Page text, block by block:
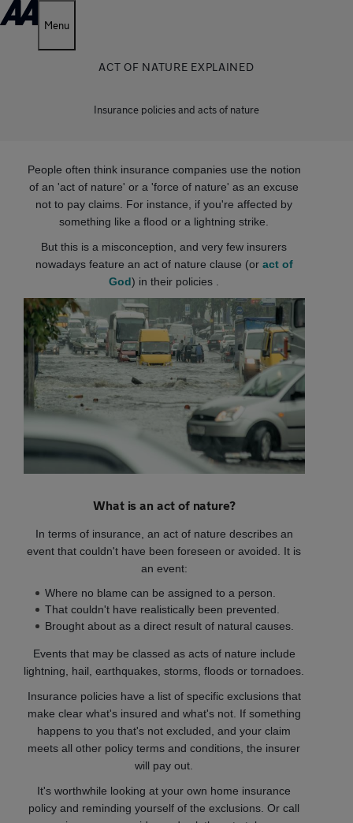
Menu
ACT OF NATURE EXPLAINED
Insurance policies and acts of nature
People often think insurance companies use the notion
of an 'act of nature' or a 'force of nature' as an excuse
not to pay claims. For instance, if you're affected by
something like a flood or a lightning strike.
But this is a misconception, and very few insurers
nowadays feature an act of nature clause (or act of
God) in their policies .
What is an act of nature?
In terms of insurance, an act of nature describes an
event that couldn't have been foreseen or avoided. It is
an event:
Where no blame can be assigned to a person.
That couldn't have realistically been prevented.
Brought about as a direct result of natural causes.
Events that may be classed as acts of nature include
lightning, hail, earthquakes, storms, floods or tornadoes.
Insurance policies have a list of specific exclusions that
make clear what's insured and what's not. If something
happens to you that's not excluded, and your claim
meets all other policy terms and conditions, the insurer
will pay out.
It's worthwhile looking at your own home insurance
policy and reminding yourself of the exclusions. Or call